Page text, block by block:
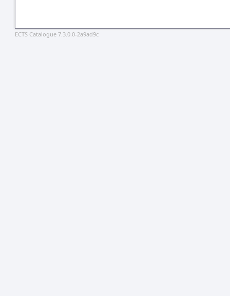
ECTS Catalogue 7.3.0.0-2a9ad9c